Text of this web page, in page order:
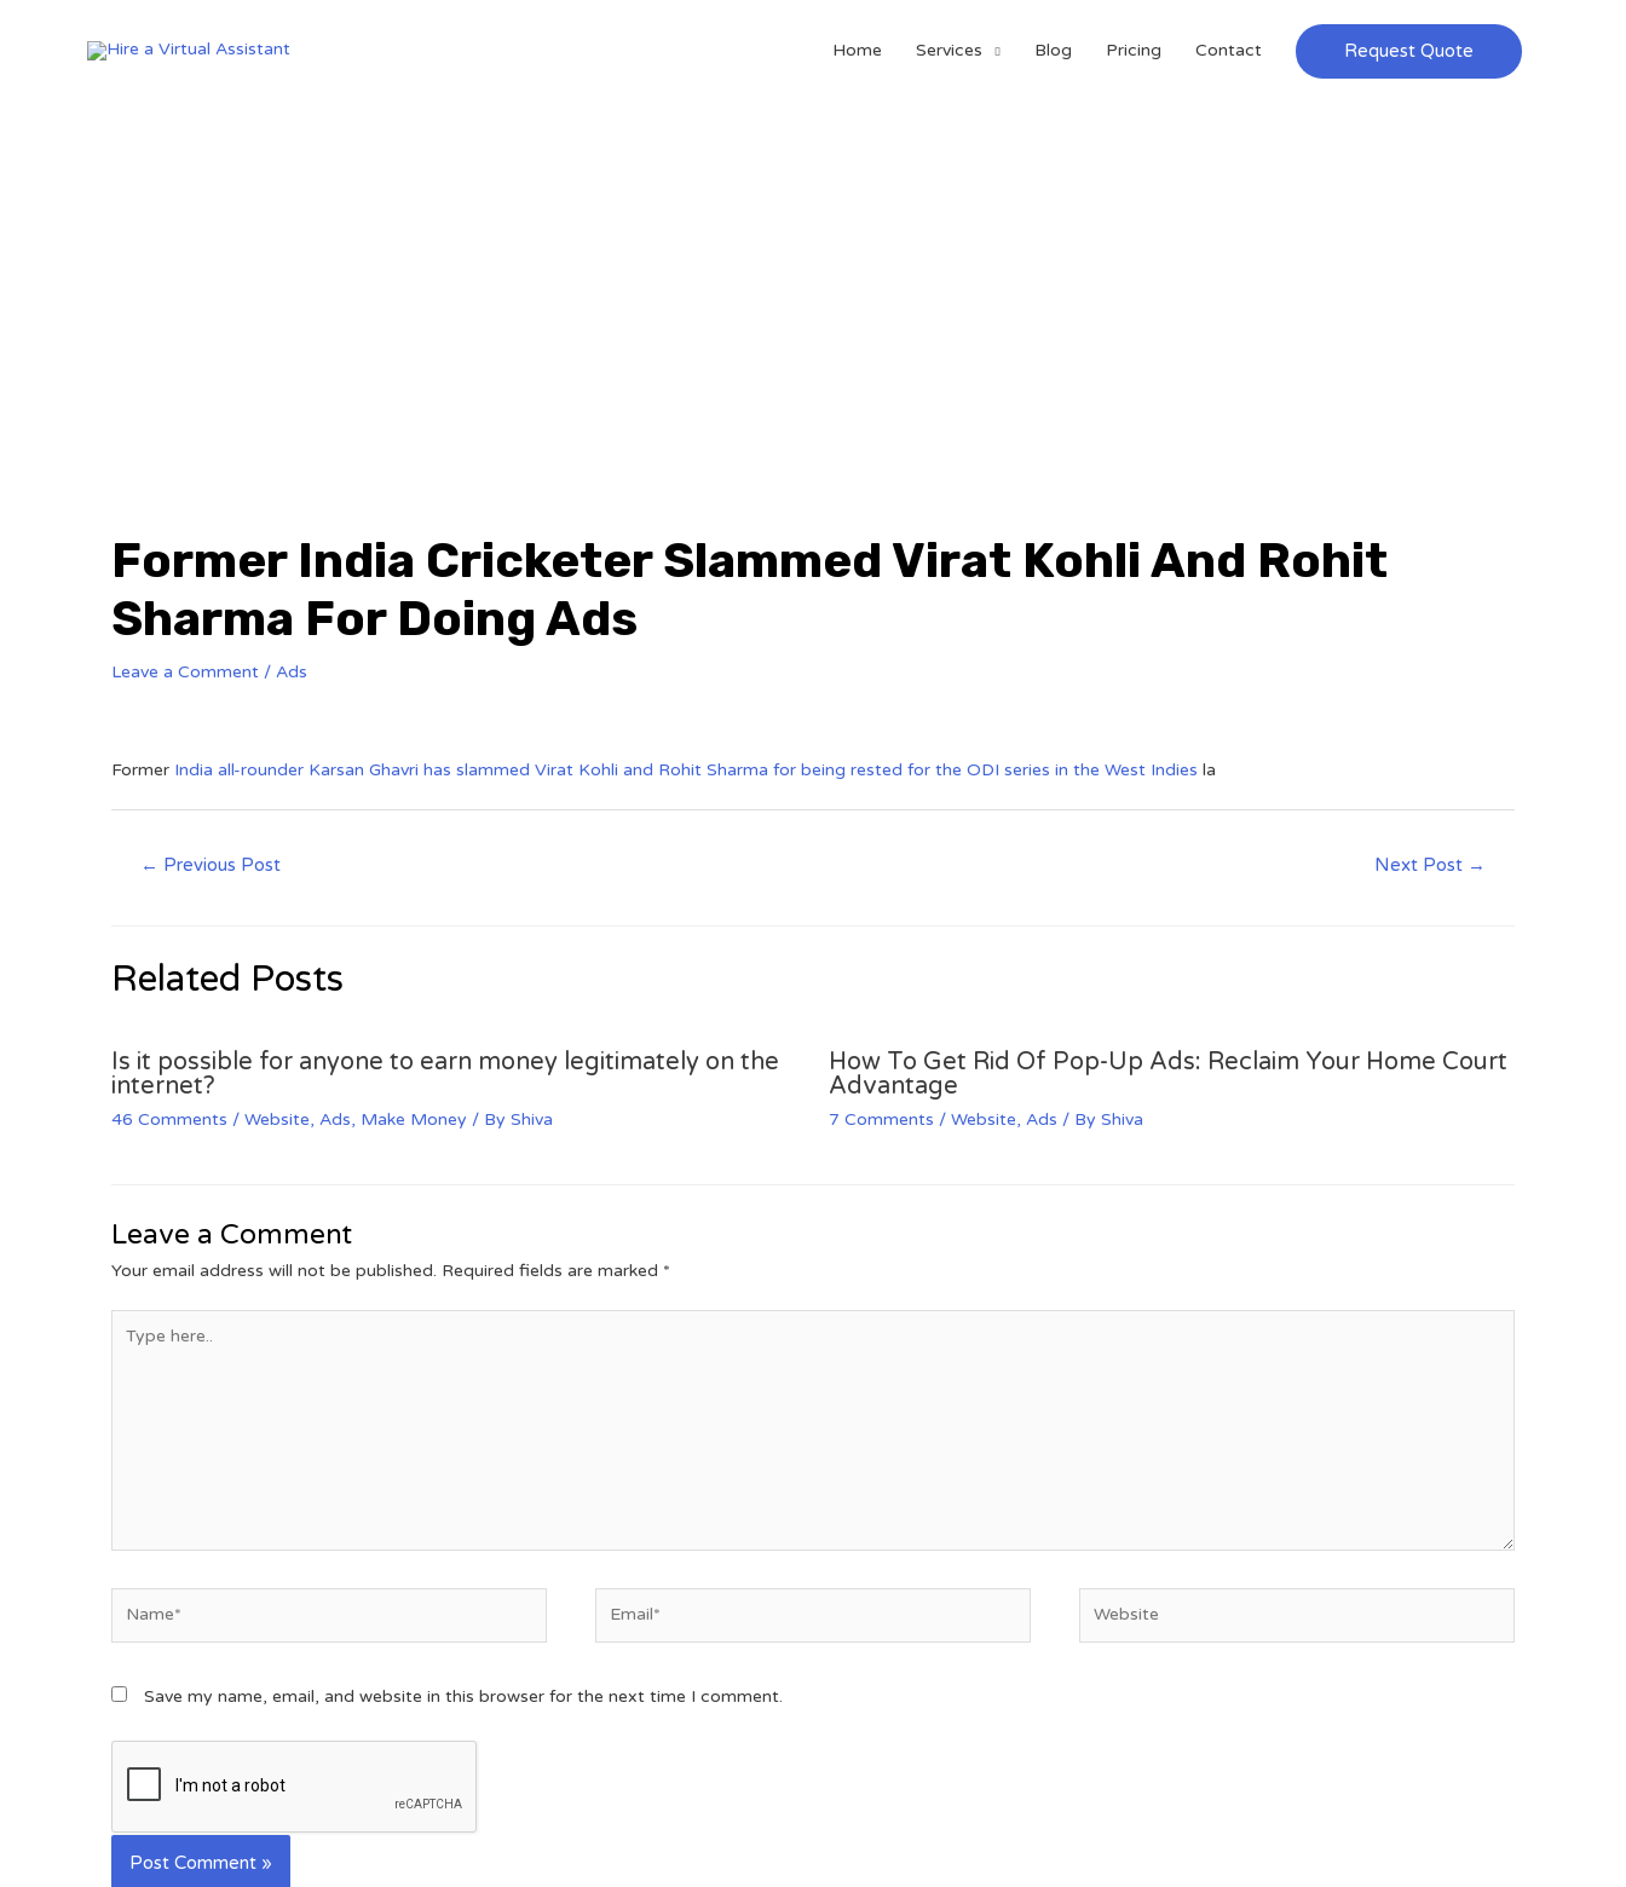
Home Services Blog Pricing Contact Request Quote
Former India Cricketer Slammed Virat Kohli And Rohit
Sharma For Doing Ads
Leave a Comment / Ads
Former India all-rounder Karsan Ghavri has slammed Virat Kohli and Rohit Sharma for being rested for the ODI series in the West Indies la
← Previous Post Next Post →
Related Posts
Is it possible for anyone to earn money legitimately on the
internet?
46 Comments / Website, Ads, Make Money / By Shiva
How To Get Rid Of Pop-Up Ads: Reclaim Your Home Court
Advantage
7 Comments / Website, Ads / By Shiva
Leave a Comment
Your email address will not be published. Required fields are marked *
Save my name, email, and website in this browser for the next time I comment.